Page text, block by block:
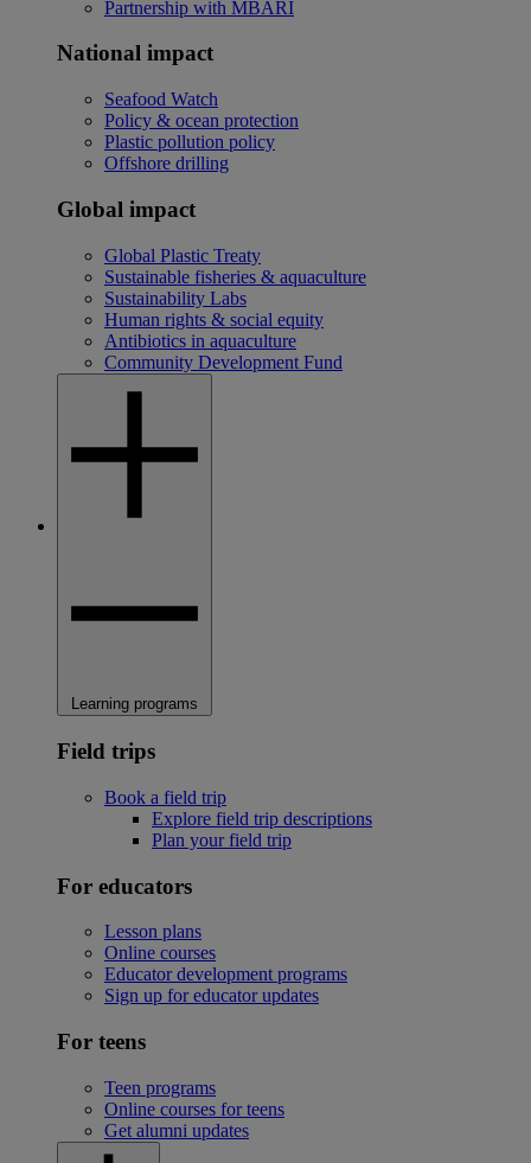
Partnership with MBARI
National impact
Seafood Watch
Policy & ocean protection
Plastic pollution policy
Offshore drilling
Global impact
Global Plastic Treaty
Sustainable fisheries & aquaculture
Sustainability Labs
Human rights & social equity
Antibiotics in aquaculture
Community Development Fund
Learning programs
Field trips
Book a field trip
Explore field trip descriptions
Plan your field trip
For educators
Lesson plans
Online courses
Educator development programs
Sign up for educator updates
For teens
Teen programs
Online courses for teens
Get alumni updates